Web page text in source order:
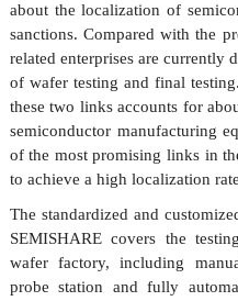
about the localization of
sanctions. Compared with the
related enterprises are currently
of wafer testing and final
these two links accounts for
semiconductor manufacturing
of the most promising links in
to achieve a high localization
The standardized and
SEMISHARE covers the
wafer factory, including
probestation and fully